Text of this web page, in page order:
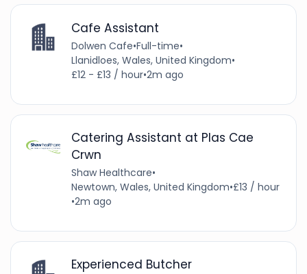
Cafe Assistant
Dolwen Cafe•Full-time•
Llanidloes, Wales, United Kingdom•
£12 - £13 / hour•2m ago
Catering Assistant at Plas Cae
Crwn
Shaw Healthcare•
Newtown, Wales, United Kingdom•£13 / hour
•2m ago
Experienced Butcher